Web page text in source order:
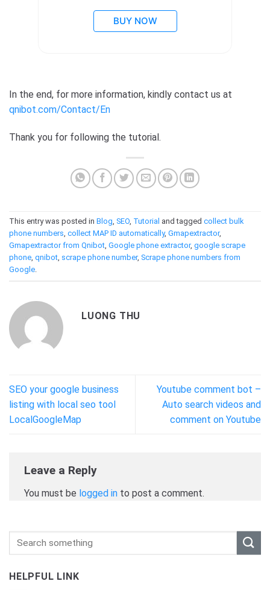
BUY NOW
In the end, for more information, kindly contact us at
qnibot.com/Contact/En
Thank you for following the tutorial.
This entry was posted in Blog SEO Tutorial and tagged collect bulk
phone numbers collect MAP ID automatically, Gmapextractor,
Gmapextractor from Qnibot Google phone extractor, google scrape
phone qnibot scrape phone number, Scrape phone numbers from
Google
LUONG THU
SEO your google business
listing with local seo tool
LocalGoogleMap
Youtube comment bot –
Auto search videos and
comment on Youtube
Leave a Reply
You must be logged in to post a comment.
HELPFUL LINK